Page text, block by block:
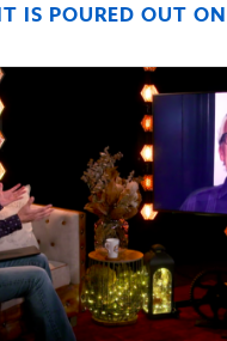
IS POURED OUT